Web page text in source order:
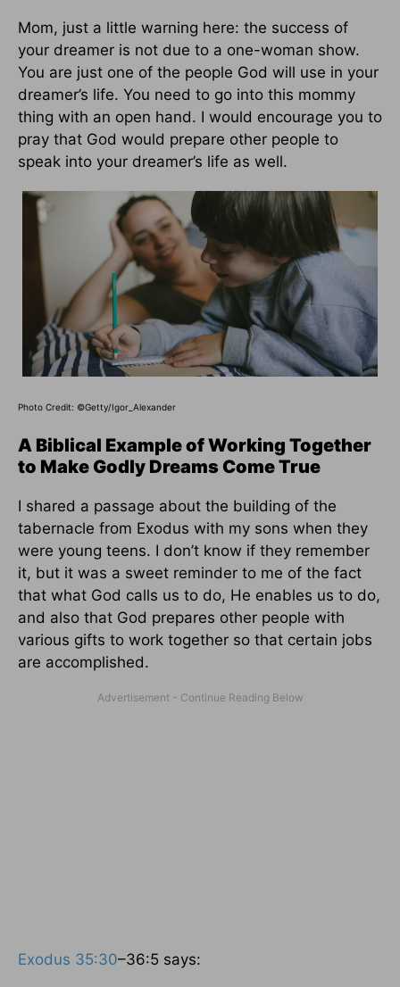
Mom, just a little warning here: the success of
your dreamer is not due to a one-woman show.
You are just one of the people God will use in your
dreamer’s life. You need to go into this mommy
thing with an open hand. I would encourage you to
pray that God would prepare other people to
speak into your dreamer’s life as well.
Photo Credit: ©Getty/Igor_Alexander
A Biblical Example of Working Together
to Make Godly Dreams Come True
I shared a passage about the building of the
tabernacle from Exodus with my sons when they
were young teens. I don’t know if they remember
it, but it was a sweet reminder to me of the fact
that what God calls us to do, He enables us to do,
and also that God prepares other people with
various gifts to work together so that certain jobs
are accomplished.
Exodus 35:30–36:5 says: